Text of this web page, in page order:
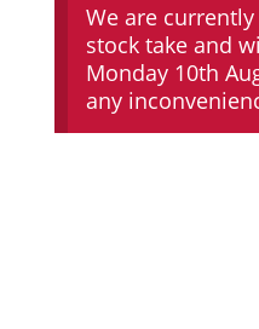
We are
stock take and
Monday 10th
any